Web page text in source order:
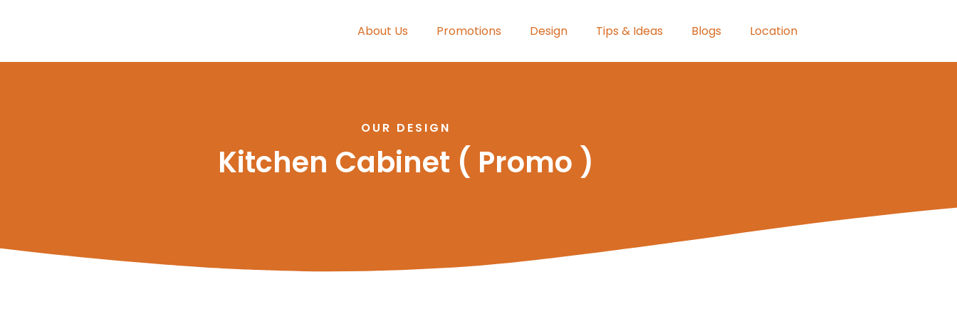
About Us Promotions Design Tips & Ideas Blogs Location
OUR DESIGN
Kitchen Cabinet ( Promo )